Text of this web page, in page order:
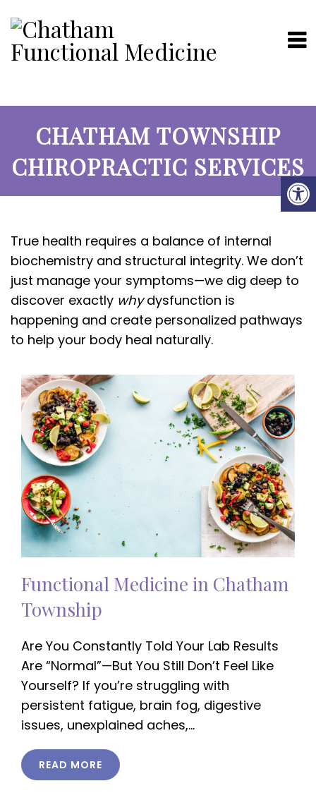
CHATHAM TOWNSHIP
CHIROPRACTIC SERVICES
True health requires a balance of internal
biochemistry and structural integrity. We don’t
just manage your symptoms—we dig deep to
discover exactly whydysfunction is
happening and create personalized pathways
to help your body heal naturally.
Functional Medicine in Chatham
Township
Are You Constantly Told Your Lab Results
Are “Normal”—But You Still Don’t Feel Like
Yourself? If you’re struggling with
persistent fatigue, brain fog, digestive
issues, unexplained aches,…
READ MORE